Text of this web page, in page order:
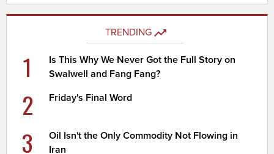
TRENDING
1
Is This Why We Never Got the Full Story on
Swalwell and Fang Fang?
2 Friday's Final Word
3
Oil Isn't the Only Commodity Not Flowing in
Iran